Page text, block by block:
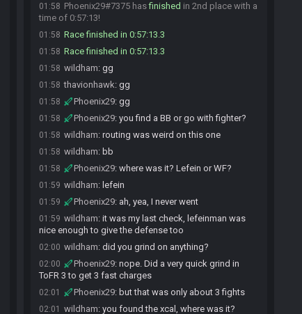
01:58 Phoenix29#7375 hasfinished in 2nd place with a
time of 0:57:13!
01:58 Race finished in 0:57:13.3
01:58 Race finished in 0:57:13.3
01:58 wildham: gg
01:58 thavionhawk: gg
01:58 Phoenix29: gg
01:58 Phoenix29: you find a BB or go with fighter?
01:58 wildham: routing was weird on this one
01:58 wildham: bb
01:58 Phoenix29: where was it? Lefein or WF?
01:59 wildham: lefein
01:59 Phoenix29: ah, yea, I never went
01:59 wildham: it was my last check, lefeinman was
nice enough to give the defense too
02:00 wildham: did you grind on anything?
02:00 Phoenix29: nope. Did a very quick grind in
ToFR 3 to get 3 fast charges
02:01 Phoenix29: but that was only about 3 fights
02:01 wildham: you found the xcal, where was it?